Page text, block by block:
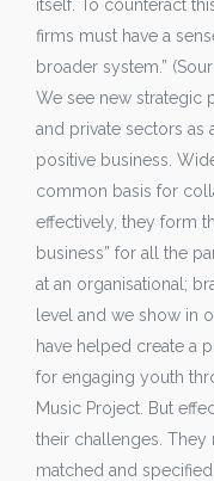
itself. To counteract
firms must have a
broader system.”
We see new strategic
and private sectors as
positive business.
common basis for
effectively, they form
business” for all the
at an organisational;
level and we show in
have helped create a
for engaging youth
Music Project. But
their challenges.
matched and